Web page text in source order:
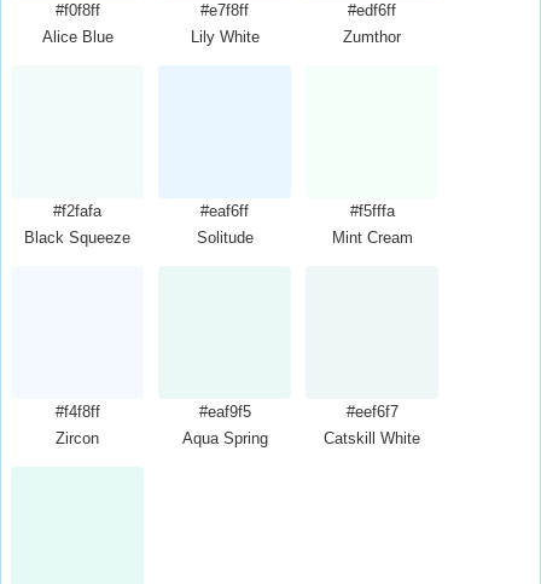
#f0f8ff
Alice Blue
#e7f8ff
Lily White
#edf6ff
Zumthor
#f2fafa
Black Squeeze
#eaf6ff
Solitude
#f5fffa
Mint Cream
#f4f8ff
Zircon
#eaf9f5
Aqua Spring
#eef6f7
Catskill White